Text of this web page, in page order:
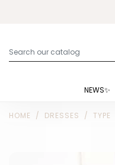
NEWS✨
HOME DRESSES TYPE